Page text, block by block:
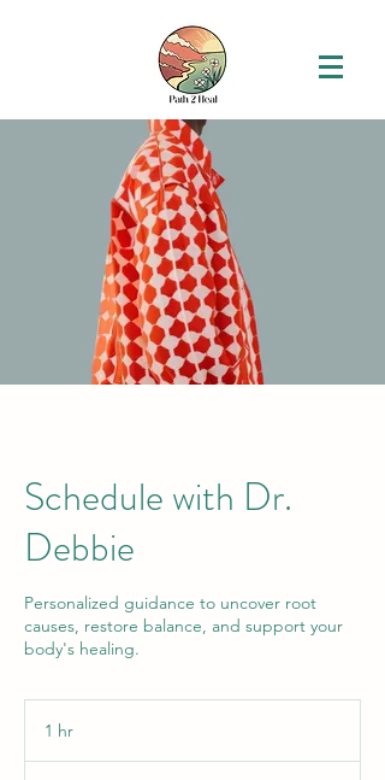
Schedule with Dr.
Debbie
Personalized guidance to uncover root
causes, restore balance, and support your
body's healing.
1 hr